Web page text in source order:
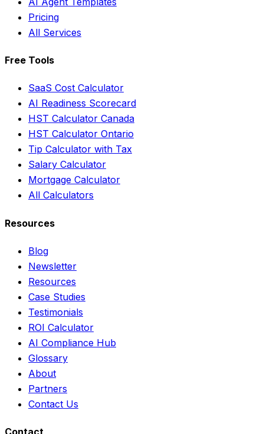
Pricing
All Services
Free Tools
SaaS Cost Calculator
AI Readiness Scorecard
HST Calculator Canada
HST Calculator Ontario
Tip Calculator with Tax
Salary Calculator
Mortgage Calculator
All Calculators
Resources
Blog
Newsletter
Resources
Case Studies
Testimonials
ROI Calculator
AI Compliance Hub
Glossary
About
Partners
Contact Us